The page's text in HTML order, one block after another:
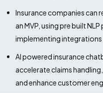
Insurance companies can
an MVP, using pre built
implementing integrations
AI powered insurance
accelerate claims
and enhance customer